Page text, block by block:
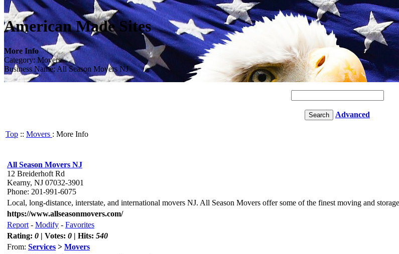
American Made Sites
More Info
Category: Movers
Business Name: All Season Movers NJ
Advanced
Top :: Movers : More Info
All Season Movers NJ
12 Breiderhoft Rd
Kearny, NJ 07032-3901
Phone: 201-991-6075
Local, long-distance, interstate, and international movers NJ. All Season Movers offer some of the finest moving and
https://www.allseasonmovers.com/
Report - Modify - Favorites
Rating: 0 | Votes: 0 | Hits: 540
From: Services > Movers